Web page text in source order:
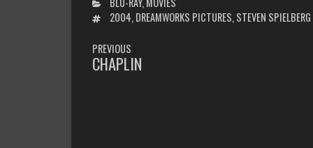
TAGS2004,DREAMWORKS PICTURES,STEVEN SPIELBERG
POST
NAVIGATION
PREVIOUS
PREVIOUS
CHAPLIN